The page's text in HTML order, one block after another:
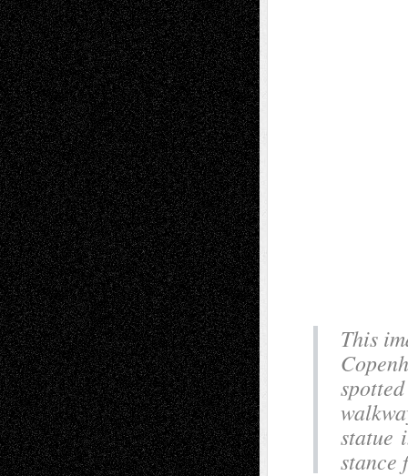
This
statue
stance